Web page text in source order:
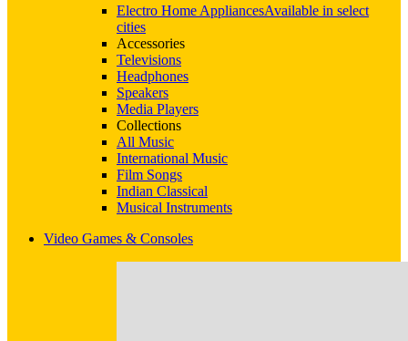
Electro Home AppliancesAvailable in select
cities
Accessories
Televisions
Headphones
Speakers
Media Players
Collections
All Music
International Music
Film Songs
Indian Classical
Musical Instruments
Video Games & Consoles